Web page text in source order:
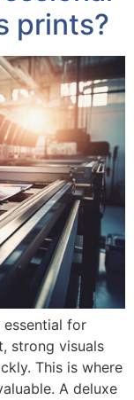
prints?
essential for
strong visuals
This is where
A deluxe